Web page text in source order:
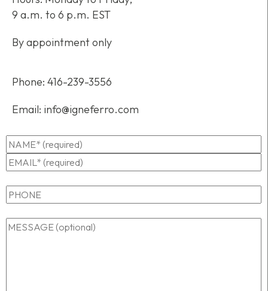
9 a.m. to 6 p.m. EST
By appointment only
Phone: 416-239-3556
Email: info@igneferro.com